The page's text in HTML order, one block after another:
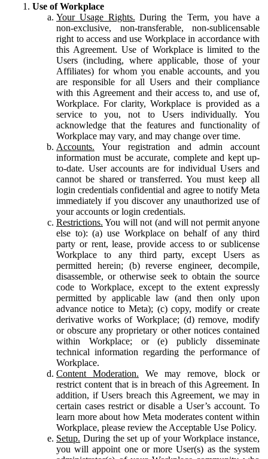
Use of Workplace
Your Usage Rights. During the Term, you have a
non-exclusive, non-transferable, non-sublicensable
right to access and use Workplace in accordance with
this Agreement. Use of Workplace is limited to the
Users (including, where applicable, those of your
Affiliates) for whom you enable accounts, and you
are responsible for all Users and their compliance
with this Agreement and their access to, and use of,
Workplace. For clarity, Workplace is provided as a
service to you, not to Users individually. You
acknowledge that the features and functionality of
Workplace may vary, and may change over time.
Accounts. Your registration and admin account
information must be accurate, complete and kept up-
to-date. User accounts are for individual Users and
cannot be shared or transferred. You must keep all
login credentials confidential and agree to notify Meta
immediately if you discover any unauthorized use of
your accounts or login credentials.
Restrictions. You will not (and will not permit anyone
else to): (a) use Workplace on behalf of any third
party or rent, lease, provide access to or sublicense
Workplace to any third party, except Users as
permitted herein; (b) reverse engineer, decompile,
disassemble, or otherwise seek to obtain the source
code to Workplace, except to the extent expressly
permitted by applicable law (and then only upon
advance notice to Meta); (c) copy, modify or create
derivative works of Workplace; (d) remove, modify
or obscure any proprietary or other notices contained
within Workplace; or (e) publicly disseminate
technical information regarding the performance of
Workplace.
Content Moderation. We may remove, block or
restrict content that is in breach of this Agreement. In
addition, if Users breach this Agreement, we may in
certain cases restrict or disable a User’s account. To
learn more about how Meta moderates content within
Workplace, please review the Acceptable Use Policy.
Setup. During the set up of your Workplace instance,
you will appoint one or more User(s) as the system